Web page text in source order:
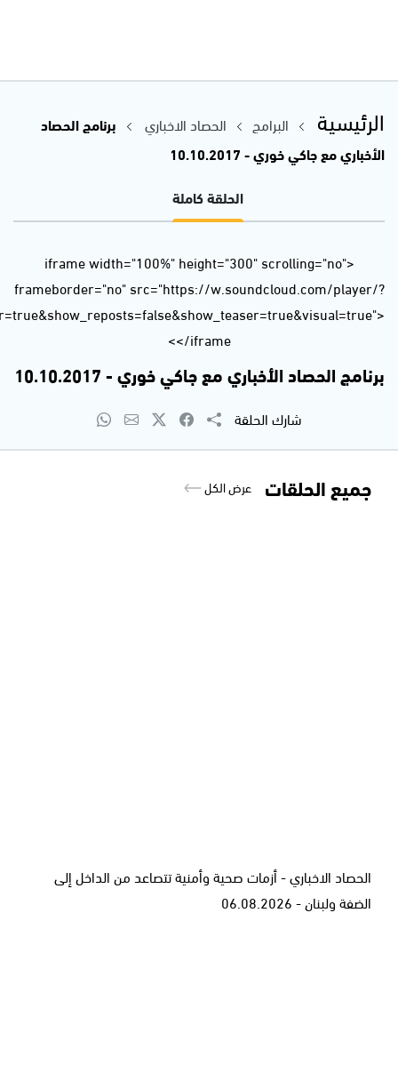
url=https%3A//api.soundcloud.com/tracks/